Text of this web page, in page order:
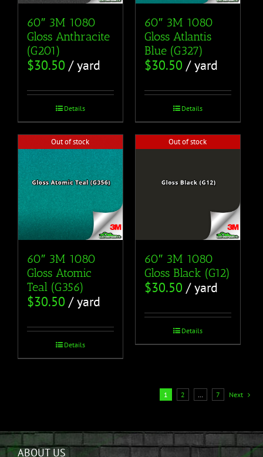
60″ 3M 1080
Gloss Anthracite
(G201)
$30.50 / yard
Details
60″ 3M 1080
Gloss Atlantis
Blue (G327)
$30.50 / yard
Details
Out of stock
60″ 3M 1080
Gloss Atomic
Teal (G356)
$30.50 / yard
Details
Out of stock
60″ 3M 1080
Gloss Black (G12)
$30.50 / yard
Details
1 2 … 7 Next
ABOUT US